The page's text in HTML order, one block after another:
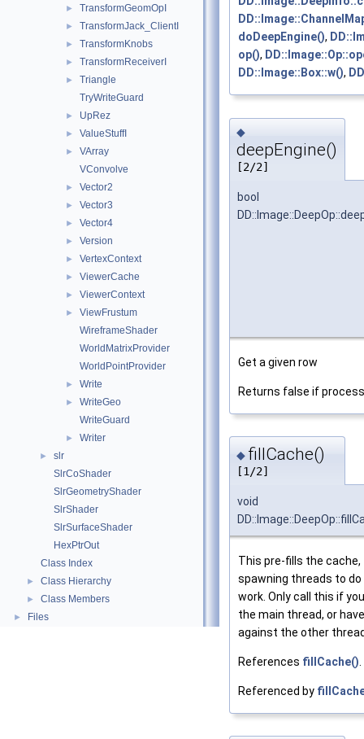
► TransformGeomOpI
► TransformJack_ClientI
► TransformKnobs
► TransformReceiverI
►
Triangle
TryWriteGuard
► UpRez
► ValueStuffI
►
VArray
VConvolve
► Vector2
► Vector3
► Vector4
► Version
► VertexContext
► ViewerCache
► ViewerContext
►
ViewFrustum
WireframeShader
WorldMatrixProvider
WorldPointProvider
► Write
►
WriteGeo
WriteGuard
► Writer
►
slr
SlrCoShader
SlrGeometryShader
SlrShader
SlrSurfaceShader
HexPtrOut
Class Index
► Class Hierarchy
► Class Members
► Files
doDeepEngine(),
op(),
DD::Image::Box::w(),
◆
deepEngine()
[2/2]
bool
Get a given row
Returns false if
◆ fillCache()
[1/2]
void
This pre-fills the cache,
spawning threads to
work. Only call this if
the main thread, or
against the other
References fillCache()
Referenced by